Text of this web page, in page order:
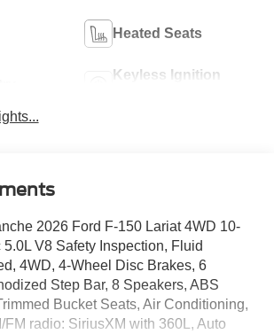
Heated Seats
Keyless Ignition
2026 Ford F-150 Lariat 4WD 10-
V8 Safety Inspection, Fluid
4WD, 4-Wheel Disc Brakes, 6
Step Bar, 8 Speakers, ABS
Bucket Seats, Air Conditioning,
radio: SiriusXM with 360L, Auto